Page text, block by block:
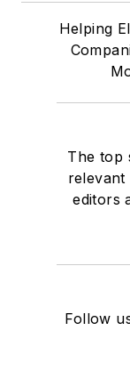
Helping
The top
editors
Follow